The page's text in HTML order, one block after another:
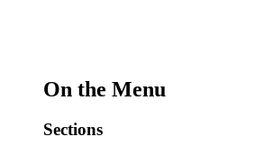
On the Menu
Sections